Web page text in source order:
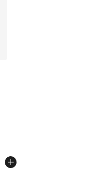
of 5 stars], 83 reviews